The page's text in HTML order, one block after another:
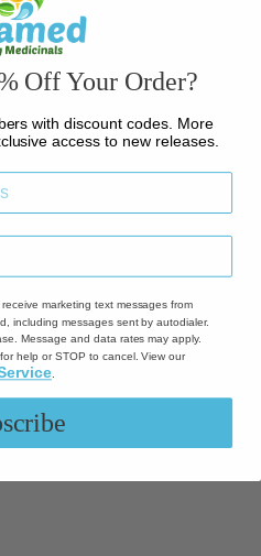
Off Your Order?
with discount codes. More
access to new releases.
receive marketing text messages from
including messages sent by autodialer.
Message and data rates may apply.
help or STOP to cancel. View our
.